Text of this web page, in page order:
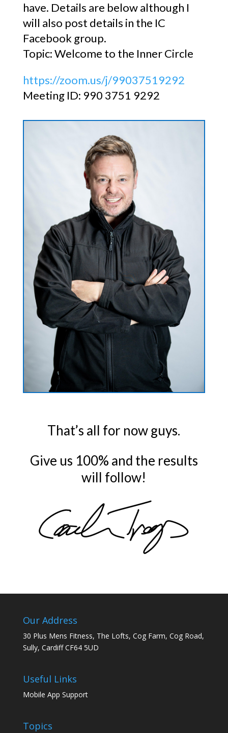
have. Details are below although I
will also post details in the IC
Facebook group.
Topic: Welcome to the Inner Circle
https://zoom.us/j/99037519292
Meeting ID: 990 3751 9292
That’s all for now guys.
Give us 100% and the results
will follow!
Our Address
30 Plus Mens Fitness, The Lofts, Cog Farm, Cog Road,
Sully, Cardiff CF64 5UD
Useful Links
Mobile App Support
Topics